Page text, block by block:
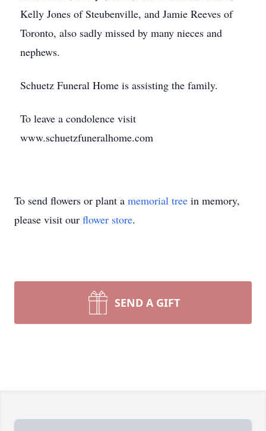
Kelly Jones of Steubenville, and Jamie Reeves of
Toronto, also sadly missed by many nieces and
nephews.
Schuetz Funeral Home is assisting the family.
To leave a condolence visit
www.schuetzfuneralhome.com
To send flowers or plant a memorial tree in memory,
please visit our flower store.
SEND A GIFT